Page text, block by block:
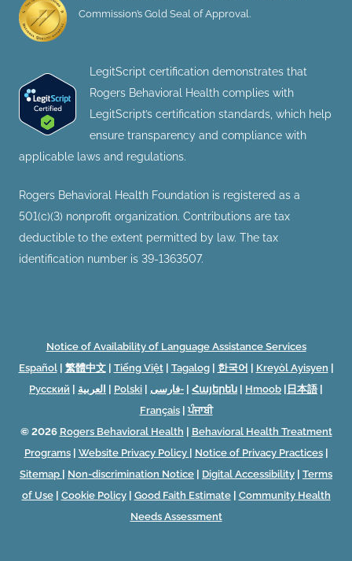
Commission’s Gold Seal of Approval.
LegitScript certification demonstrates that
Rogers Behavioral Health complies with
LegitScript’s certification standards, which help
ensure transparency and compliance with
applicable laws and regulations.
Rogers Behavioral Health Foundation is registered as a
501(c)(3) nonprofit organization. Contributions are tax
deductible to the extent permitted by law. The tax
identification number is 39-1363507.
Notice of Availability of Language Assistance Services
Español| 繁體中文| Tiếng Việt| Tagalog| 한국어 Kreyòl Ayisyen
Русский
العربية Polski فارسی- Հայերեն Hmoob 日本語|
Français| ਪੰਜਾਬੀ
© 2026 Rogers Behavioral Health
Behavioral Health Treatment
Programs| Website Privacy Policy Notice of Privacy Practices|
Sitemap
Non-discrimination Notice Digital Accessibility
Terms
of Use| Cookie Policy| Good Faith Estimate| Community Health
Needs Assessment